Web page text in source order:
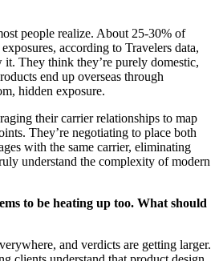
people realize. About 25-30% of
according to Travelers data,
it. They think they’re purely domestic,
end up overseas through
hidden exposure.
their carrier relationships to map
They’re negotiating to place both
with the same carrier, eliminating
understand the complexity of modern
to be heating up too. What should
and verdicts are getting larger.